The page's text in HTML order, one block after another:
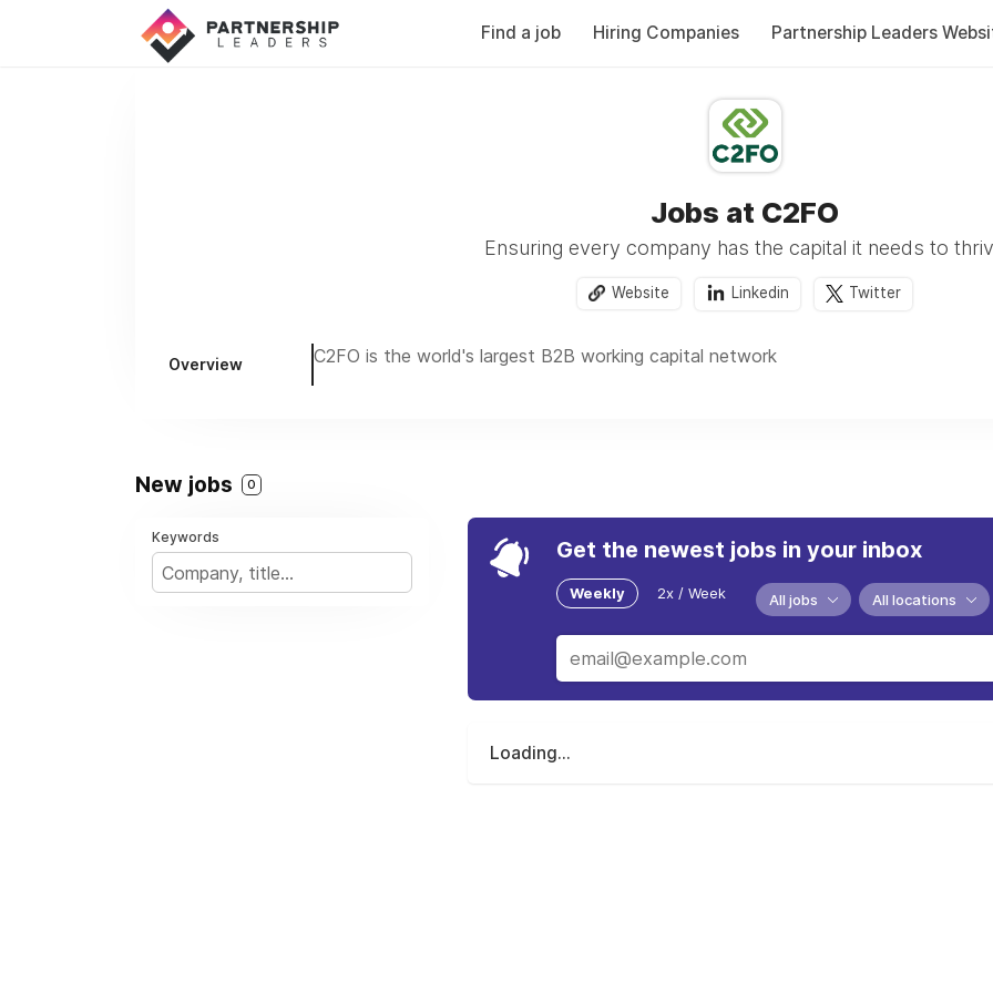
Find a job Hiring Companies Partnership Leaders
Jobs at C2FO
Ensuring every company has the capital it needs to
Website Linkedin Twitter
Overview C2FO is the world's largest B2B working capital network
New jobs 0
Keywords Get the newest jobs in your inbox
Weekly 2x / Week All jobs All locations
Loading...